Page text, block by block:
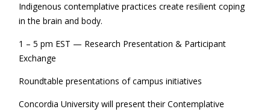
Indigenous contemplative practices create resilient coping
in the brain and body.
1 – 5 pm EST — Research Presentation & Participant
Exchange
Roundtable presentations of campus initiatives
Concordia University will present their Contemplative